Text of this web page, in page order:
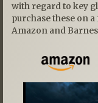
with regard to key
purchase these on
Amazon and